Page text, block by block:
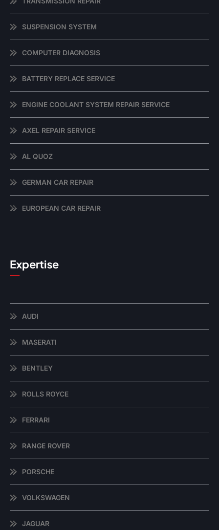
SUSPENSION SYSTEM
COMPUTER DIAGNOSIS
BATTERY REPLACE SERVICE
ENGINE COOLANT SYSTEM REPAIR SERVICE
AXEL REPAIR SERVICE
AL QUOZ
GERMAN CAR REPAIR
EUROPEAN CAR REPAIR
Expertise
AUDI
MASERATI
BENTLEY
ROLLS ROYCE
FERRARI
RANGE ROVER
PORSCHE
VOLKSWAGEN
JAGUAR